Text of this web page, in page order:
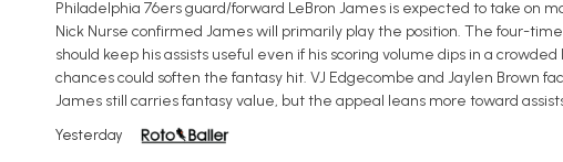
Philadelphia 76ers guard/forward LeBron James is expected to take on
Nick Nurse confirmed James will primarily play the position. The four-
should keep his assists useful even if his scoring volume dips in a
chances could soften the fantasy hit. VJ Edgecombe and Jaylen Brown
James still carries fantasy value, but the appeal leans more toward
Yesterday